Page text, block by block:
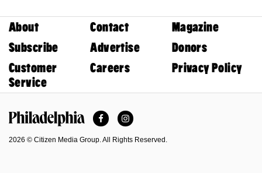
About Contact
Magazine
Subscribe
Advertise
Donors
Customer
Service
Careers Privacy Policy
FacebookInstagram
2026 © Citizen Media Group. All Rights Reserved.